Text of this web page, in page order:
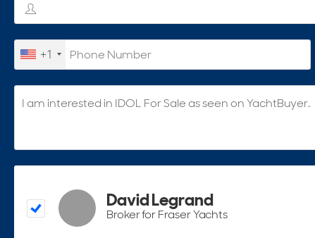
+1
David Legrand
Broker for Fraser Yachts